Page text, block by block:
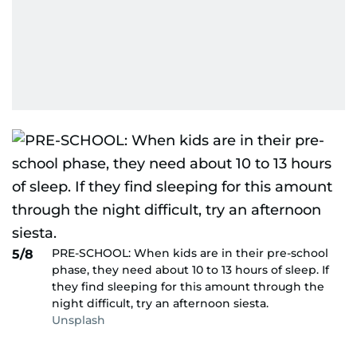
5/8
PRE-SCHOOL: When kids are in their pre-school
phase, they need about 10 to 13 hours of sleep. If
they find sleeping for this amount through the
night difficult, try an afternoon siesta.
Unsplash